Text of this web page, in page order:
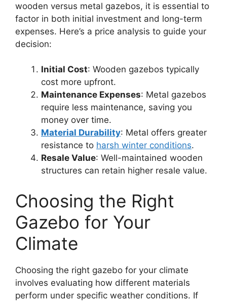
wooden versus metal gazebos, it is essential to
factor in both initial investment and long-term
expenses. Here’s a price analysis to guide your
decision:
Initial Cost: Wooden gazebos typically
cost more upfront.
Maintenance Expenses: Metal gazebos
require less maintenance, saving you
money over time.
Material Durability: Metal offers greater
resistance to harsh winter conditions.
Resale Value: Well-maintained wooden
structures can retain higher resale value.
Choosing the Right
Gazebo for Your
Climate
Choosing the right gazebo for your climate
involves evaluating how different materials
perform under specific weather conditions. If